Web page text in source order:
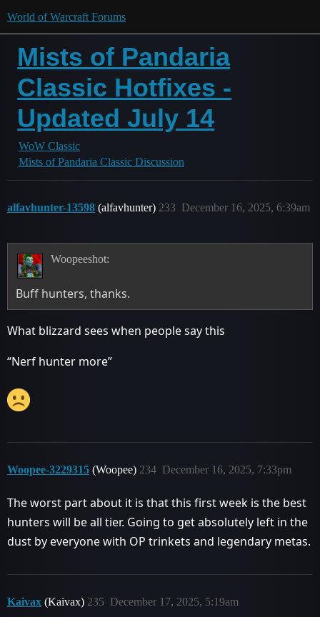
World of Warcraft Forums
Mists of Pandaria
Classic Hotfixes -
Updated July 14
WoW Classic
Mists of Pandaria Classic Discussion
alfavhunter-13598 (alfavhunter) December 16, 2025, 6:39am
233
Woopeeshot:
Buff hunters, thanks.
What blizzard sees when people say this
“Nerf hunter more”
Woopee-3229315 (Woopee) December 16, 2025, 7:33pm
234
The worst part about it is that this first week is the best
hunters will be all tier. Going to get absolutely left in the
dust by everyone with OP trinkets and legendary metas.
Kaivax (Kaivax) December 17, 2025, 5:19am
235